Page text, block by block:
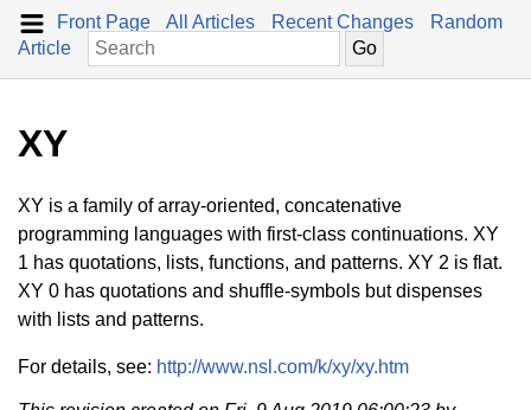
Front Page All Articles Recent Changes
Random
Article
XY
XY is a family of array-oriented, concatenative
programming languages with first-class continuations. XY
1 has quotations, lists, functions, and patterns. XY 2 is flat.
XY 0 has quotations and shuffle-symbols but dispenses
with lists and patterns.
For details, see: http://www.nsl.com/k/xy/xy.htm